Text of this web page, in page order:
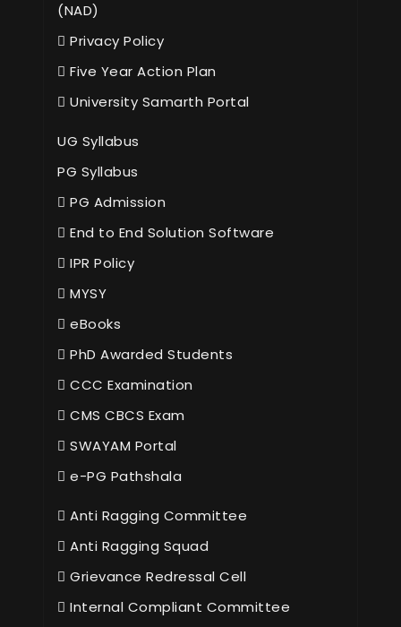
(NAD)
Privacy Policy
Five Year Action Plan
University Samarth Portal
UG Syllabus
PG Syllabus
PG Admission
End to End Solution Software
IPR Policy
MYSY
eBooks
PhD Awarded Students
CCC Examination
CMS CBCS Exam
SWAYAM Portal
e-PG Pathshala
Anti Ragging Committee
Anti Ragging Squad
Grievance Redressal Cell
Internal Compliant Committee